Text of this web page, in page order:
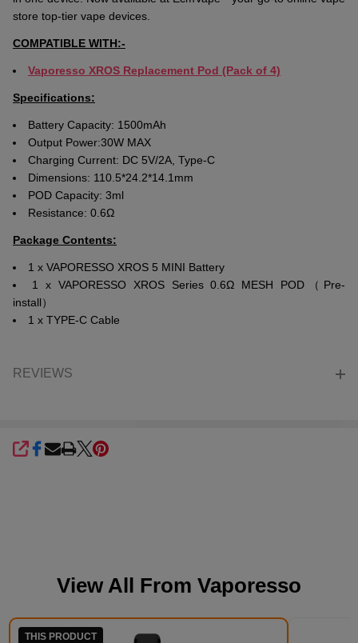
store top-tier vape devices.
COMPATIBLE WITH:-
Vaporesso XROS Replacement Pod (Pack of 4)
Specifications:
Battery Capacity: 1500mAh
Output Power:30W MAX
Charging Current: DC 5V/2A, Type-C
Dimensions: 110.5*24.2*14.1mm
POD Capacity: 3ml
Resistance: 0.6Ω
Package Contents:
1 x VAPORESSO XROS 5 MINI Battery
1 x VAPORESSO XROS Series 0.6Ω MESH POD（Pre-
install）
1 x TYPE-C Cable
REVIEWS
SHARE
View All From Vaporesso
THIS PRODUCT